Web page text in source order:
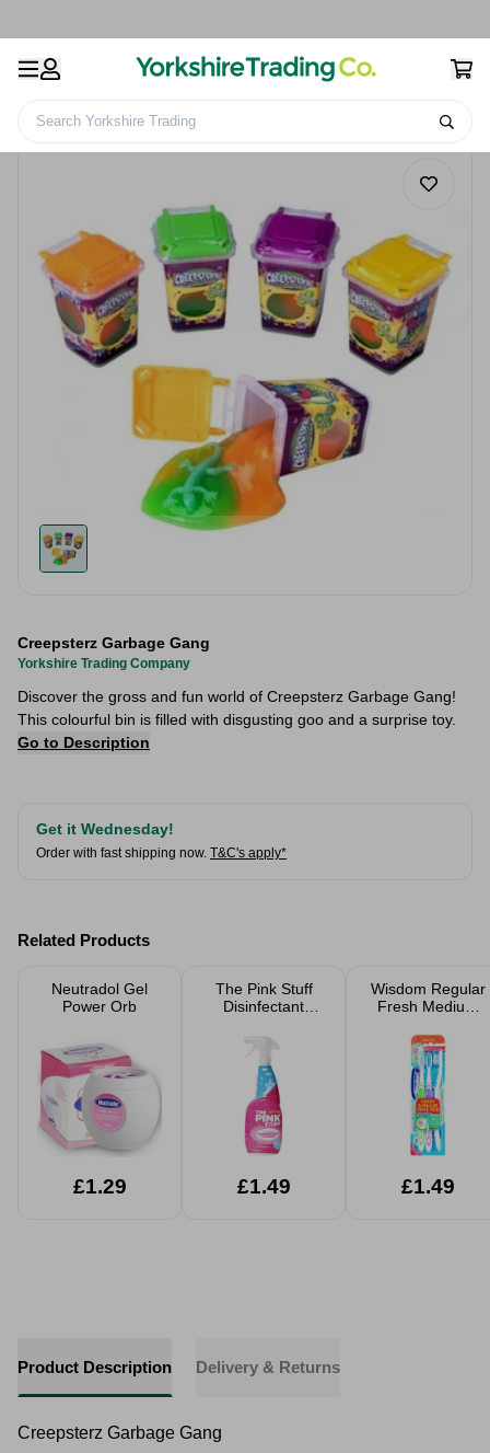
Search Yorkshire Trading
Creepsterz Garbage Gang
Yorkshire Trading Company
Discover the gross and fun world of Creepsterz Garbage Gang!
This colourful bin is filled with disgusting goo and a surprise toy.
Go to Description
Get it Wednesday!
Order with fast shipping now. T&C's apply*
Related Products
Neutradol Gel
Power Orb
£1.29
The Pink Stuff
Disinfectant
£1.49
Wisdom Regular
Fresh Medium
Pack
£1.49
Product Description Delivery & Returns
Creepsterz Garbage Gang